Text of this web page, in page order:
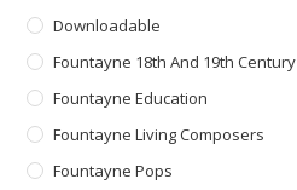
Downloadable
Fountayne 18th And 19th Century
Fountayne Education
Fountayne Living Composers
Fountayne Pops